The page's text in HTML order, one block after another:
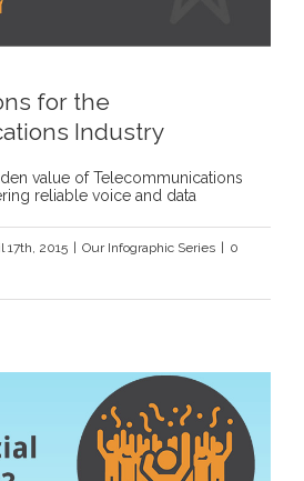
for the
Industry
value of Telecommunications
reliable voice and data
17th, 2015 Our Infographic Series
0